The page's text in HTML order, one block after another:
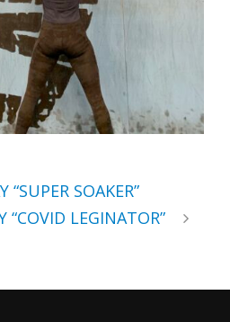
“SUPER SOAKER”
“COVID LEGINATOR”